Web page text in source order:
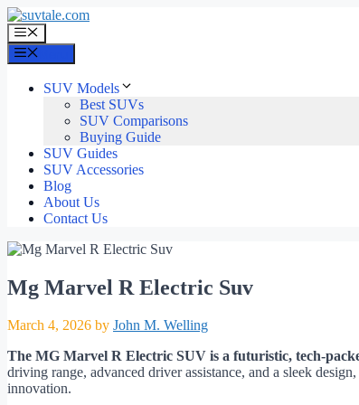
Skip
to
content
Menu
SUV Models
Best SUVs
SUV Comparisons
Buying Guide
SUV Guides
SUV Accessories
Blog
About Us
Contact Us
Mg Marvel R Electric Suv
March 4, 2026 by John M. Welling
The MG Marvel R Electric SUV is a futuristic, tech-
driving range, advanced driver assistance, and a sleek
innovation.